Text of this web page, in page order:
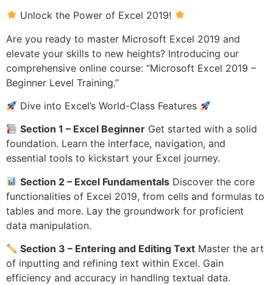
Unlock the Power of Excel 2019!
Are you ready to master Microsoft Excel 2019 and
elevate your skills to new heights? Introducing our
comprehensive online course: “Microsoft Excel 2019 –
Beginner Level Training.”
Dive into Excel’s World-Class Features
Section 1 – Excel Beginner Get started with a solid
foundation. Learn the interface, navigation, and
essential tools to kickstart your Excel journey.
Section 2 – Excel Fundamentals Discover the core
functionalities of Excel 2019, from cells and formulas to
tables and more. Lay the groundwork for proficient
data manipulation.
Section 3 – Entering and Editing Text Master the art
of inputting and refining text within Excel. Gain
efficiency and accuracy in handling textual data.